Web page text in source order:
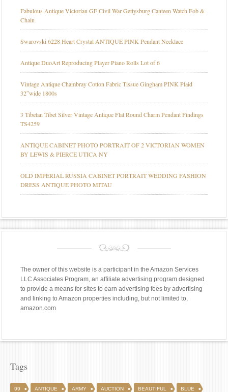
Fabulous Antique Victorian GF Civil War Gettysburg Canteen Watch Fob &
Chain
Swarovski 6228 Heart Crystal ANTIQUE PINK Pendant Necklace
Antique DuoArt Reproducing Player Piano Rolls Lot of 6
Vintage Antique Chambray Cotton Fabric Tissue Gingham PINK Plaid
32″wide 1800s
3 Tibetan Tibet Silver Vintage Antique Flat Round Charm Pendant Findings
TS4259
ANTIQUE CABINET PHOTO PORTRAIT OF 2 VICTORIAN WOMEN
BY LEWIS & PIERCE UTICA NY
OLD IMPERIAL RUSSIA CABINET PORTRAIT WEDDING FASHION
DRESS ANTIQUE PHOTO MITAU
The owner of this website is a participant in the Amazon Services
LLC Associates Program, an affiliate advertising program designed
to provide a means for sites to earn advertising fees by advertising
and linking to Amazon properties including, but not limited to,
amazon.com
Tags
99 ANTIQUE ARMY AUCTION BEAUTIFUL BLUE